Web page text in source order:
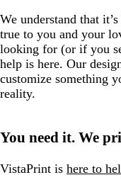
We understand that
true to you and your
looking for (or if you
help is here. Our
customize something
reality.
You need it. We
VistaPrint is here to